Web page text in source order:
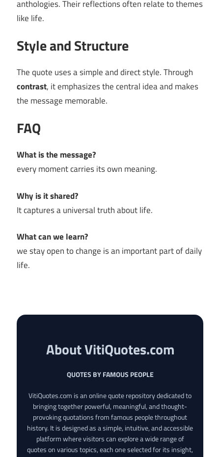
anthologies. Their reflections often relate to themes
like life.
Style and Structure
The quote uses a simple and direct style. Through
contrast, it emphasizes the central idea and makes
the message memorable.
FAQ
What is the message?
every moment carries its own meaning.
Why is it shared?
It captures a universal truth about life.
What can we learn?
we stay open to change is an important part of daily
life.
About VitiQuotes.com
QUOTES BY FAMOUS PEOPLE
VitiQuotes.com is an online quote repository dedicated to
bringing together powerful, meaningful, and thought-
provoking quotations from famous people throughout
history. It is designed as a simple, intuitive, and accessible
platform where visitors can explore a wide range of
quotes on various topics, each one selected for its insight,